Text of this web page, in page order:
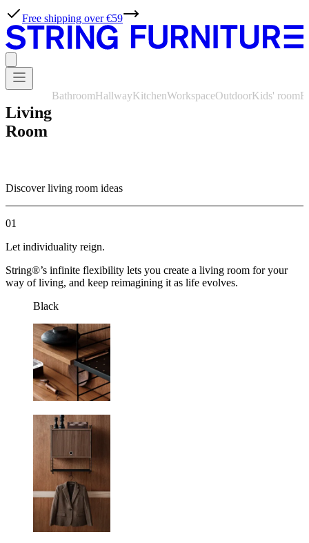
Free shipping over €59
Living
Room
BathroomHallwayKitchenWorkspaceOutdoorKids' room
Discover living room ideas
01
Let individuality reign.
String®’s infinite flexibility lets you create a living room for your
way of living, and keep reimagining it as life evolves.
Black